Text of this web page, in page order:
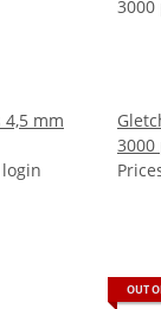
4,5 mm
3000
OUT